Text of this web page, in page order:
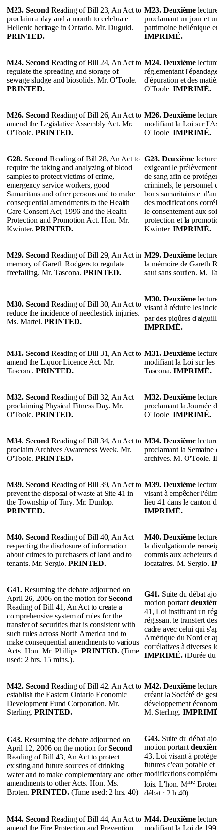
M23. Second Reading of Bill 23, An Act to
proclaim a day and a month to celebrate
Hellenic heritage in Ontario. Mr. Duguid.
PRINTED.
M23. Deuxième
proclamant un jour et
patrimoine hellénique
IMPRIMÉ.
M24. Second Reading of Bill 24, An Act to
regulate the spreading and storage of
sewage sludge and biosolids. Mr. O'Toole.
PRINTED.
M24. Deuxième
réglementant
d'épuration et des
O'Toole. IMPRIMÉ.
M26. Second Reading of Bill 26, An Act to
amend the Legislative Assembly Act. Mr.
O'Toole. PRINTED.
M26. Deuxième
modifiant la Loi sur
O'Toole. IMPRIMÉ.
G28. Second Reading of Bill 28, An Act to
require the taking and analyzing of blood
samples to protect victims of crime,
emergency service workers, good
Samaritans and other persons and to make
consequential amendments to the Health
Care Consent Act, 1996 and the Health
Protection and Promotion Act. Hon. Mr.
Kwinter. PRINTED.
G28. Deuxième
exigeant le
de sang afin de
criminels, le personnel
bons samaritains et
des modifications
le consentement aux
protection et la
Kwinter. IMPRIMÉ.
M29. Second Reading of Bill 29, An Act in
memory of Gareth Rodgers to regulate
freefalling. Mr. Tascona. PRINTED.
M29. Deuxième
la mémoire de Gareth
saut sans soutien. M.
M30. Second Reading of Bill 30, An Act to
reduce the incidence of needlestick injuries.
Ms. Martel. PRINTED.
M30. Deuxième
visant à réduire les
par des piqûres
IMPRIMÉ.
M31. Second Reading of Bill 31, An Act to
amend the Liquor Licence Act. Mr.
Tascona. PRINTED.
M31. Deuxième
modifiant la Loi sur
Tascona. IMPRIMÉ.
M32. Second Reading of Bill 32, An Act
proclaiming Physical Fitness Day. Mr.
O'Toole. PRINTED.
M32. Deuxième
proclamant la Journée
O'Toole. IMPRIMÉ.
M34. Second Reading of Bill 34, An Act to
proclaim Archives Awareness Week. Mr.
O'Toole. PRINTED.
M34. Deuxième
proclamant la Semaine
archives. M. O'Toole.
M39. Second Reading of Bill 39, An Act to
prevent the disposal of waste at Site 41 in
the Township of Tiny. Mr. Dunlop.
PRINTED.
M39. Deuxième
visant à empêcher
lieu 41 dans le canton
IMPRIMÉ.
M40. Second Reading of Bill 40, An Act
respecting the disclosure of information
about crimes to purchasers of land and to
tenants. Mr. Sergio. PRINTED.
M40. Deuxième
la divulgation de
commis aux acheteurs
locataires. M. Sergio.
G41. Resuming the debate adjourned on
April 26, 2006 on the motion forSecond
Reading of Bill 41, An Act to create a
comprehensive system of rules for the
transfer of securities that is consistent with
such rules across North America and to
make consequential amendments to various
Acts. Hon. Mr. Phillips. PRINTED. (Time
used: 2 hrs. 15 mins.).
G41. Suite du débat
motion portant
41, Loi instituant un
régissant le transfert
cadre avec celui qui
Amérique du Nord et
corrélatives à diverses
IMPRIMÉ. (Durée
M42. Second Reading of Bill 42, An Act to
establish the Eastern Ontario Economic
Development Fund Corporation. Mr.
Sterling. PRINTED.
M42. Deuxième
créant la Société de
développement
M. Sterling.
G43. Resuming the debate adjourned on
April 12, 2006 on the motion forSecond
Reading of Bill 43, An Act to protect
existing and future sources of drinking
water and to make complementary and other
amendments to other Acts. Hon. Ms.
Broten. PRINTED. (Time used: 2 hrs. 40).
G43. Suite du débat
motion portant
43, Loi visant à
futures d'eau potable et
modifications
lois. L'hon. Mme
débat : 2 h 40).
M44. Second Reading of Bill 44, An Act to
amend the Fire Protection and Prevention
M44. Deuxième
modifiant la Loi de